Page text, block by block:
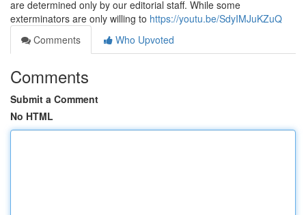
are determined only by our editorial staff. While some
exterminators are only willing to https://youtu.be/SdyIMJuKZuQ
Comments
Who Upvoted
Comments
Submit a Comment
No HTML